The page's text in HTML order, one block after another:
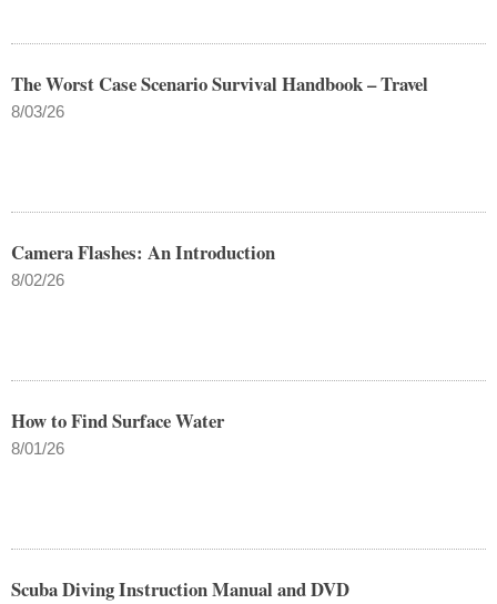
The Worst Case Scenario Survival Handbook – Travel
8/03/26
Camera Flashes: An Introduction
8/02/26
How to Find Surface Water
8/01/26
Scuba Diving Instruction Manual and DVD